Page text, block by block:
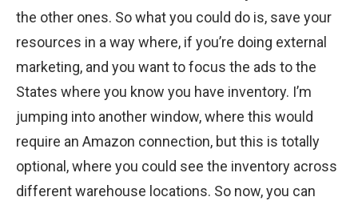
the other ones. So what you could do is, save your
resources in a way where, if you’re doing external
marketing, and you want to focus the ads to the
States where you know you have inventory. I’m
jumping into another window, where this would
require an Amazon connection, but this is totally
optional, where you could see the inventory across
different warehouse locations. So now, you can